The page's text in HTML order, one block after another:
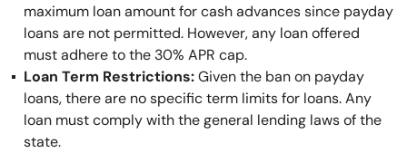
maximum loan amount for cash advances since payday
loans are not permitted. However, any loan offered
must adhere to the 30% APR cap.
Loan Term Restrictions:Given the ban on payday
loans, there are no specific term limits for loans. Any
loan must comply with the general lending laws of the
state.